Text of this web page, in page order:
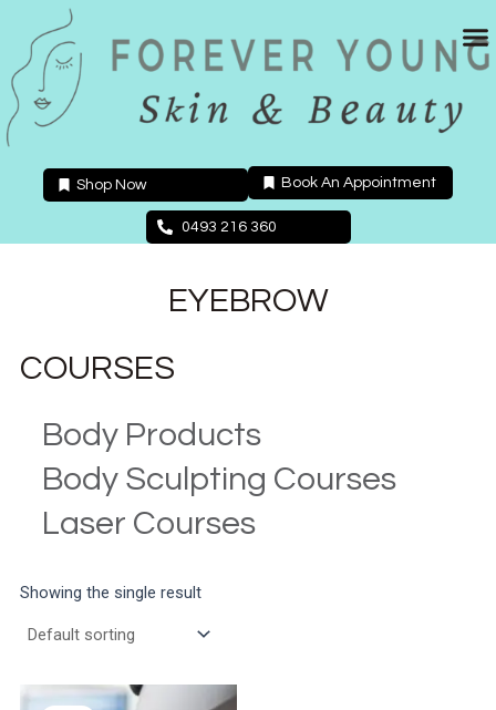
content
Shop Now Book An Appointment
0493 216 360
EYEBROW
COURSES
Body Products
Body Sculpting Courses
Laser Courses
Showing the single result